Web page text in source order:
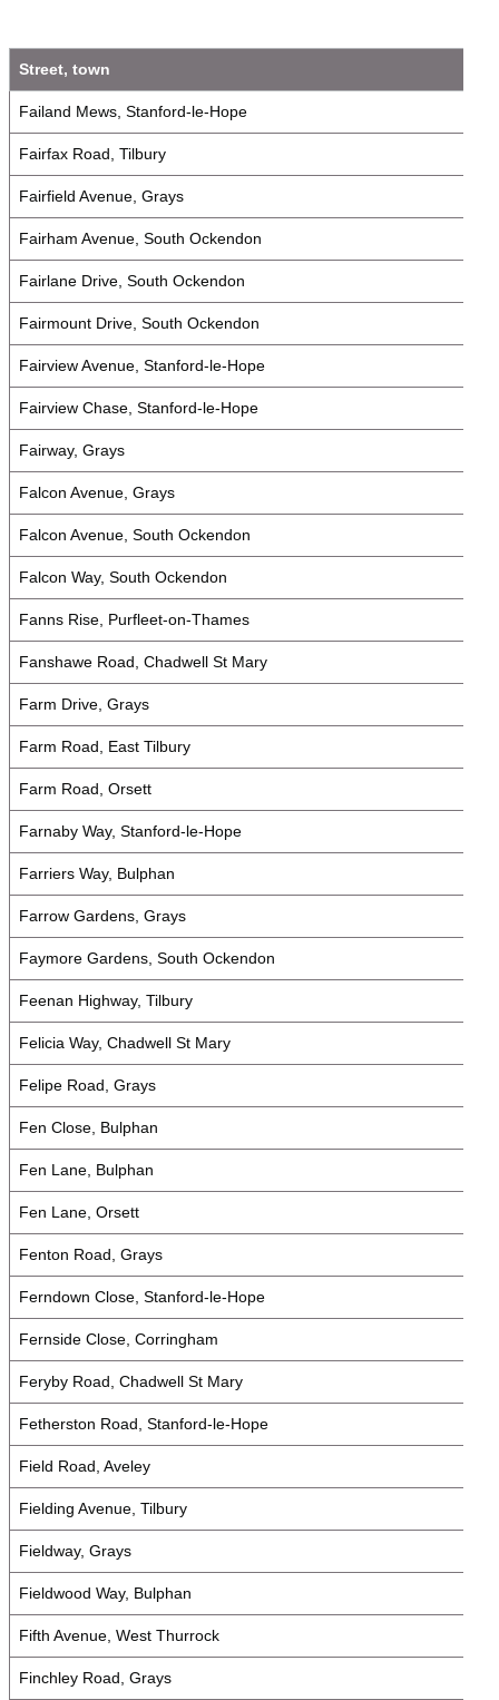
Street, town
Failand Mews, Stanford-le-Hope
Fairfax Road, Tilbury
Fairfield Avenue, Grays
Fairham Avenue, South Ockendon
Fairlane Drive, South Ockendon
Fairmount Drive, South Ockendon
Fairview Avenue, Stanford-le-Hope
Fairview Chase, Stanford-le-Hope
Fairway, Grays
Falcon Avenue, Grays
Falcon Avenue, South Ockendon
Falcon Way, South Ockendon
Fanns Rise, Purfleet-on-Thames
Fanshawe Road, Chadwell St Mary
Farm Drive, Grays
Farm Road, East Tilbury
Farm Road, Orsett
Farnaby Way, Stanford-le-Hope
Farriers Way, Bulphan
Farrow Gardens, Grays
Faymore Gardens, South Ockendon
Feenan Highway, Tilbury
Felicia Way, Chadwell St Mary
Felipe Road, Grays
Fen Close, Bulphan
Fen Lane, Bulphan
Fen Lane, Orsett
Fenton Road, Grays
Ferndown Close, Stanford-le-Hope
Fernside Close, Corringham
Feryby Road, Chadwell St Mary
Fetherston Road, Stanford-le-Hope
Field Road, Aveley
Fielding Avenue, Tilbury
Fieldway, Grays
Fieldwood Way, Bulphan
Fifth Avenue, West Thurrock
Finchley Road, Grays